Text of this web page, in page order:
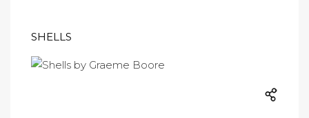
SHELLS